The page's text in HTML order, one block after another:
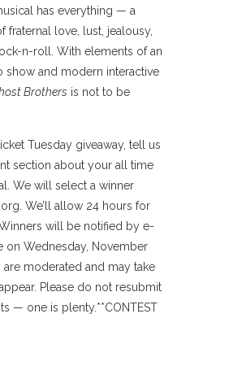
has everything — a
fraternal love, lust, jealousy,
n-roll. With elements of an
show and modern interactive
Brothers is not to be
Tuesday giveaway, tell us
section about your all time
We will select a winner
We’ll allow 24 hours for
will be notified by e-
on Wednesday, November
are moderated and may take
Please do not resubmit
— one is plenty.**CONTEST